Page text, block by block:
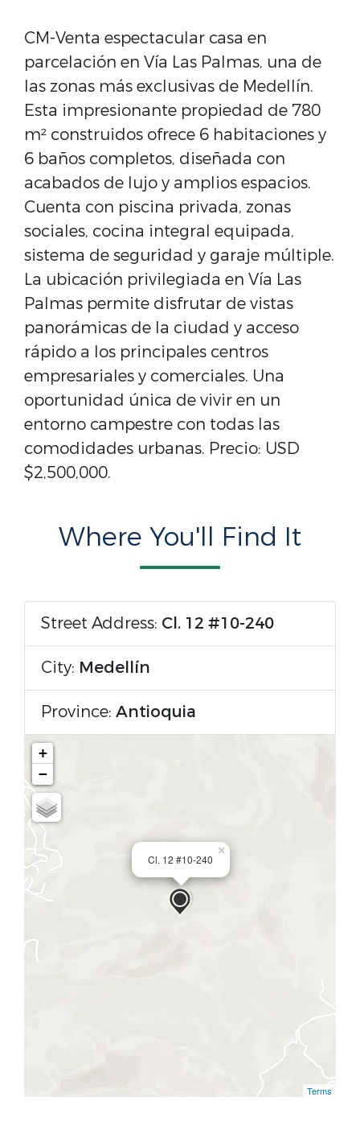
CM-Venta espectacular casa en
parcelación en Vía Las Palmas, una de
las zonas más exclusivas de Medellín.
Esta impresionante propiedad de 780
m² construidos ofrece 6 habitaciones y
6 baños completos, diseñada con
acabados de lujo y amplios espacios.
Cuenta con piscina privada, zonas
sociales, cocina integral equipada,
sistema de seguridad y garaje múltiple.
La ubicación privilegiada en Vía Las
Palmas permite disfrutar de vistas
panorámicas de la ciudad y acceso
rápido a los principales centros
empresariales y comerciales. Una
oportunidad única de vivir en un
entorno campestre con todas las
comodidades urbanas. Precio: USD
$2,500,000.
Where You'll Find It
Street Address: Cl. 12 #10-240
City: Medellín
Province: Antioquia
Cl. 12 #10-240
×
+
−
Terms